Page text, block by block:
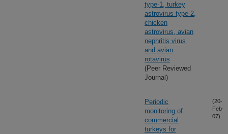
type-1, turkey
astrovirus type-2,
chicken
astrovirus, avian
nephritis virus
and avian
rotavirus
(Peer Reviewed
Journal)
Periodic
monitoring of
commercial
turkeys for
(20-
Feb-
07)